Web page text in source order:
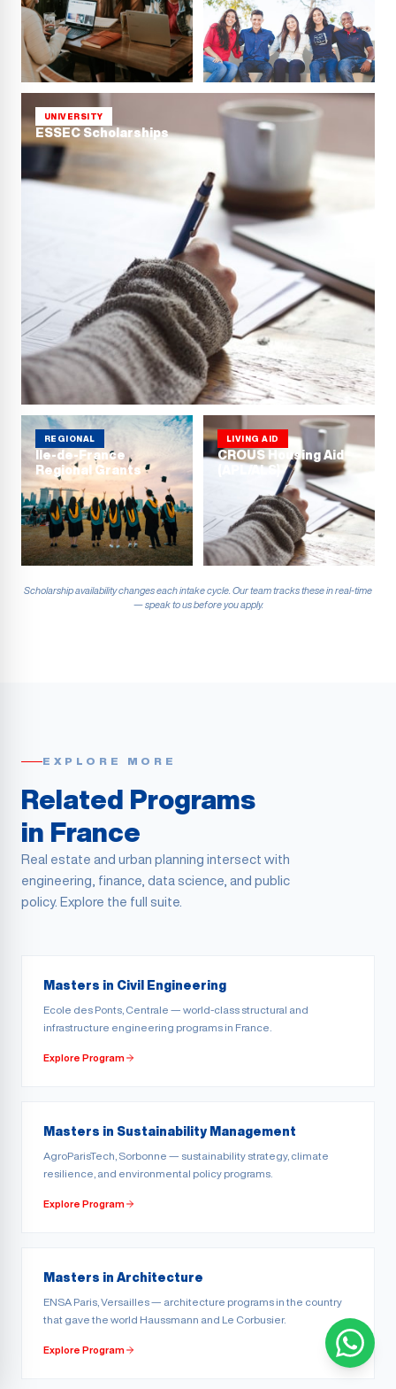
UNIVERSITY
ESSEC Scholarships
REGIONAL
Ile-de-France
Regional Grants
LIVING AID
CROUS Housing Aid
(APL/ALS)
Scholarship availability changes each intake cycle. Our team tracks these in real-time
— speak to us before you apply.
EXPLORE MORE
Related Programs
in France
Real estate and urban planning intersect with
engineering, finance, data science, and public
policy. Explore the full suite.
Masters in Civil Engineering
Ecole des Ponts, Centrale — world-class structural and
infrastructure engineering programs in France.
Explore Program
Masters in Sustainability Management
AgroParisTech, Sorbonne — sustainability strategy, climate
resilience, and environmental policy programs.
Explore Program
Masters in Architecture
ENSA Paris, Versailles — architecture programs in the country
that gave the world Haussmann and Le Corbusier.
Explore Program